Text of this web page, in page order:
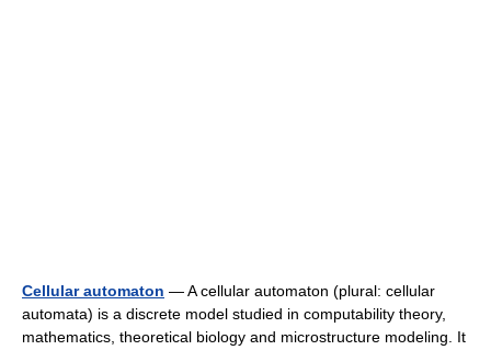
Cellular automaton — A cellular automaton (plural: cellular
automata) is a discrete model studied in computability theory,
mathematics, theoretical biology and microstructure modeling. It